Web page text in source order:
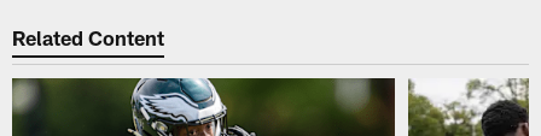
Related Content